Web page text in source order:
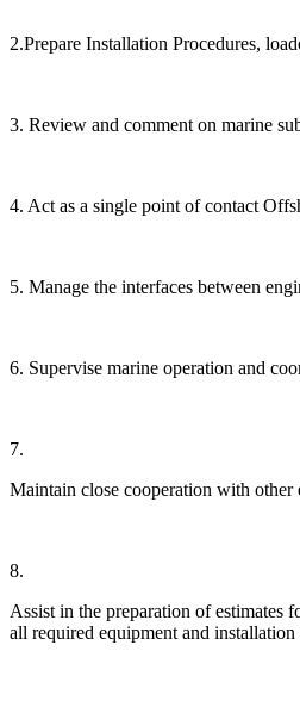
2.Prepare Installation Procedures,
3. Review and comment on marine
4. Act as a single point of contact
5. Manage the interfaces between
6. Supervise marine operation and
7.
Maintain close cooperation with other
8.
Assist in the preparation of estimates
all required equipment and installation